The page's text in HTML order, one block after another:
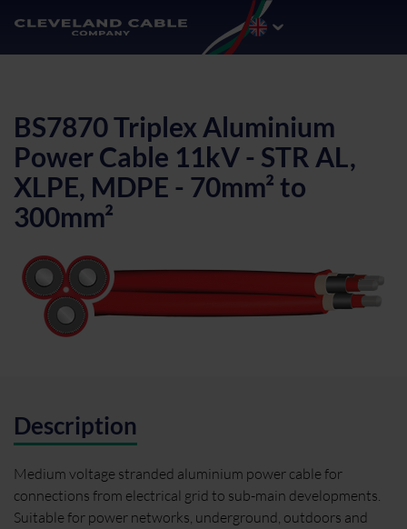
BS7870 Triplex Aluminium
Power Cable 11kV - STR AL,
XLPE, MDPE - 70mm² to
300mm²
Description
Medium voltage stranded aluminium power cable for
connections from electrical grid to sub-main developments.
Suitable for power networks, underground, outdoors and